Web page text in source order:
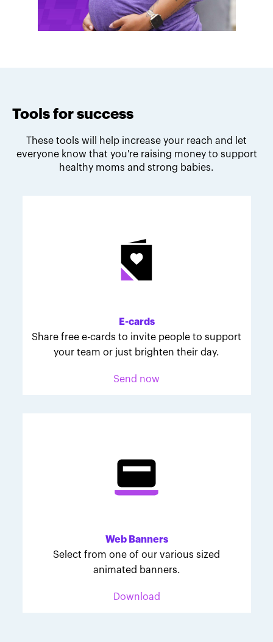
Melodie's fundraising tips
Her tips are heartfelt and helpful for anyone looking
to make a difference through March for Babies.
Tools for success
These tools will help increase your reach and let
everyone know that you're raising money to support
healthy moms and strong babies.
E-cards
Share free e-cards to invite people to support
your team or just brighten their day.
Send now
Web Banners
Select from one of our various sized
animated banners.
Download